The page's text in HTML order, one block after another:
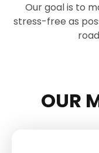
Our goal is to
stress-free as
OUR